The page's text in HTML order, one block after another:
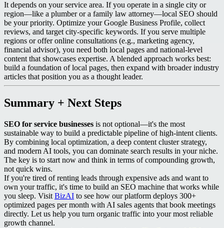
It depends on your service area. If you operate in a single city or
region—like a plumber or a family law attorney—local SEO should
be your priority. Optimize your Google Business Profile, collect
reviews, and target city-specific keywords. If you serve multiple
regions or offer online consultations (e.g., marketing agency,
financial advisor), you need both local pages and national-level
content that showcases expertise. A blended approach works best:
build a foundation of local pages, then expand with broader industry
articles that position you as a thought leader.
Summary + Next Steps
SEO for service businesses is not optional—it's the most
sustainable way to build a predictable pipeline of high-intent clients.
By combining local optimization, a deep content cluster strategy,
and modern AI tools, you can dominate search results in your niche.
The key is to start now and think in terms of compounding growth,
not quick wins.
If you're tired of renting leads through expensive ads and want to
own your traffic, it's time to build an SEO machine that works while
you sleep. Visit BizAI to see how our platform deploys 300+
optimized pages per month with AI sales agents that book meetings
directly. Let us help you turn organic traffic into your most reliable
growth channel.